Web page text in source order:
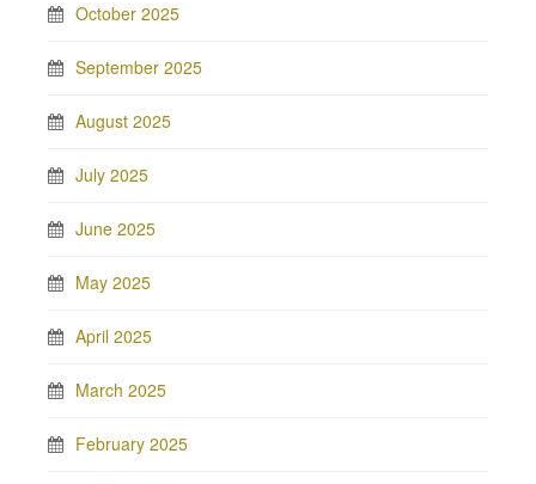
October 2025
September 2025
August 2025
July 2025
June 2025
May 2025
April 2025
March 2025
February 2025